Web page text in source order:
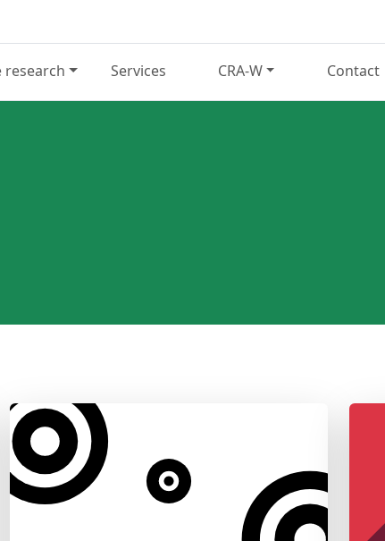
research Services CRA-W Contact